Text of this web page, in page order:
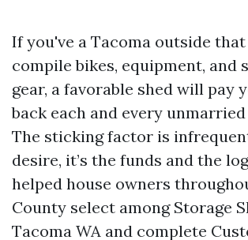
If you've a Tacoma outside
compile bikes, equipment, and
gear, a favorable shed will pay
back each and every
The sticking factor is
desire, it’s the funds and the
helped house owners
County select among Storage
Tacoma WA and complete